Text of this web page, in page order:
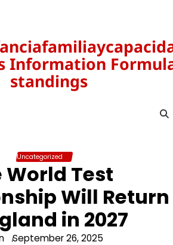
Information
standings
Uncategorized
World Test
Will Return
in 2027
September 26, 2025